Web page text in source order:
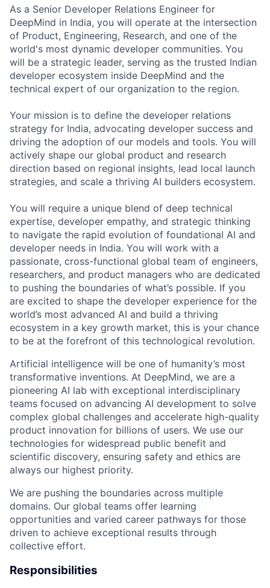
As a Senior Developer Relations Engineer for
DeepMind in India, you will operate at the intersection
of Product, Engineering, Research, and one of the
world's most dynamic developer communities. You
will be a strategic leader, serving as the trusted Indian
developer ecosystem inside DeepMind and the
technical expert of our organization to the region.
Your mission is to define the developer relations
strategy for India, advocating developer success and
driving the adoption of our models and tools. You will
actively shape our global product and research
direction based on regional insights, lead local launch
strategies, and scale a thriving AI builders ecosystem.
You will require a unique blend of deep technical
expertise, developer empathy, and strategic thinking
to navigate the rapid evolution of foundational AI and
developer needs in India. You will work with a
passionate, cross-functional global team of engineers,
researchers, and product managers who are dedicated
to pushing the boundaries of what’s possible. If you
are excited to shape the developer experience for the
world’s most advanced AI and build a thriving
ecosystem in a key growth market, this is your chance
to be at the forefront of this technological revolution.
Artificial intelligence will be one of humanity’s most
transformative inventions. At DeepMind, we are a
pioneering AI lab with exceptional interdisciplinary
teams focused on advancing AI development to solve
complex global challenges and accelerate high-quality
product innovation for billions of users. We use our
technologies for widespread public benefit and
scientific discovery, ensuring safety and ethics are
always our highest priority.
We are pushing the boundaries across multiple
domains. Our global teams offer learning
opportunities and varied career pathways for those
driven to achieve exceptional results through
collective effort.
Responsibilities